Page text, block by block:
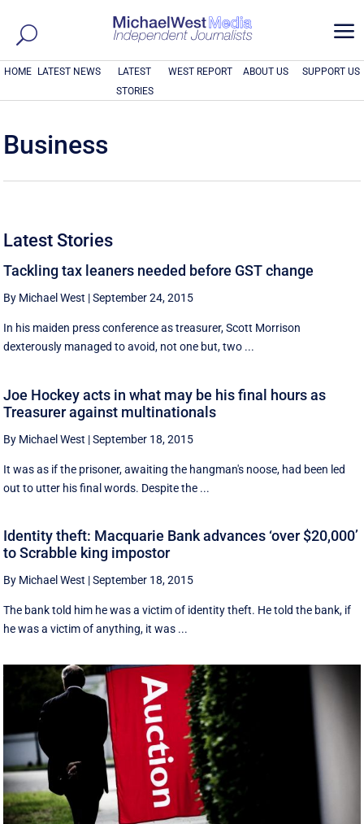
a
HOME LATEST NEWS
LATEST
STORIES
WEST REPORT ABOUT US SUPPORT US
Business
Latest Stories
Tackling tax leaners needed before GST change
By Michael West |September 24, 2015
In his maiden press conference as treasurer, Scott Morrison
dexterously managed to avoid, not one but, two ...
Joe Hockey acts in what may be his final hours as
Treasurer against multinationals
By Michael West |September 18, 2015
It was as if the prisoner, awaiting the hangman's noose, had been led
out to utter his final words. Despite the ...
Identity theft: Macquarie Bank advances ‘over $20,000’
to Scrabble king impostor
By Michael West |September 18, 2015
The bank told him he was a victim of identity theft. He told the bank, if
he was a victim of anything, it was ...